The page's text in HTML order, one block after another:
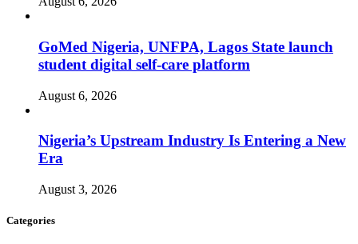
GoMed Nigeria, UNFPA, Lagos State launch
student digital self-care platform
August 6, 2026
Nigeria’s Upstream Industry Is Entering a New
Era
August 3, 2026
Categories